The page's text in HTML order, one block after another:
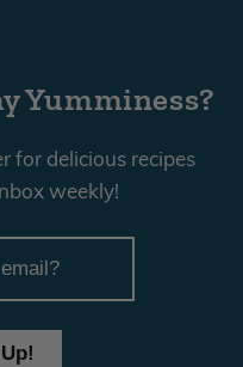
Yumminess?
for delicious recipes
weekly!